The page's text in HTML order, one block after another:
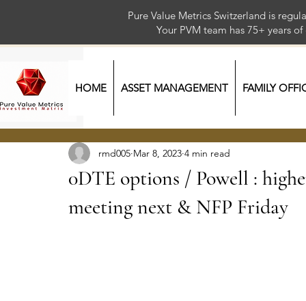
Pure Value Metrics Switzerland is
Your PVM team has 75+
HOME ASSET MANAGEMENT FAMILY
0DTE options / Powell :
meeting next & NFP Friday
rmd005 Mar 8, 2023 4 min read